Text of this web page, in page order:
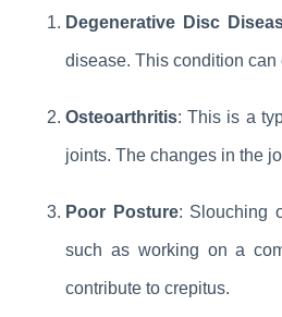
Degenerative Disc
disease. This condition can
Osteoarthritis: This is a
joints. The changes in the
Poor Posture: Slouching
such as working on a
contribute to crepitus.